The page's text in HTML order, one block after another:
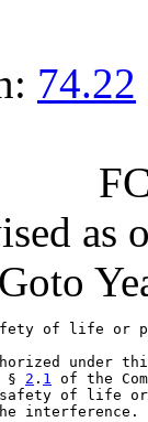
74.22
as
Goto
of life or
under
§
2 . 1 of the
of life
interference.